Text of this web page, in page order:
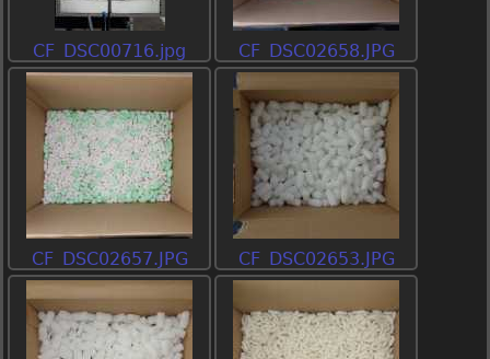
CF_DSC00716.jpg CF_DSC02658.JPG
CF_DSC02657.JPG CF_DSC02653.JPG